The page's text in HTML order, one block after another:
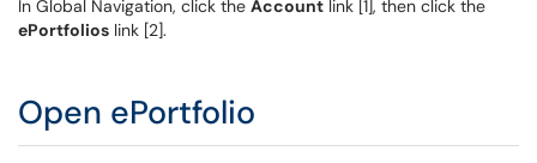
In Global Navigation, click the Account link [1], then click the
ePortfolios link [2].
Open ePortfolio